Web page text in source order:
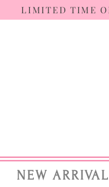
LIMITED TIME
NEW